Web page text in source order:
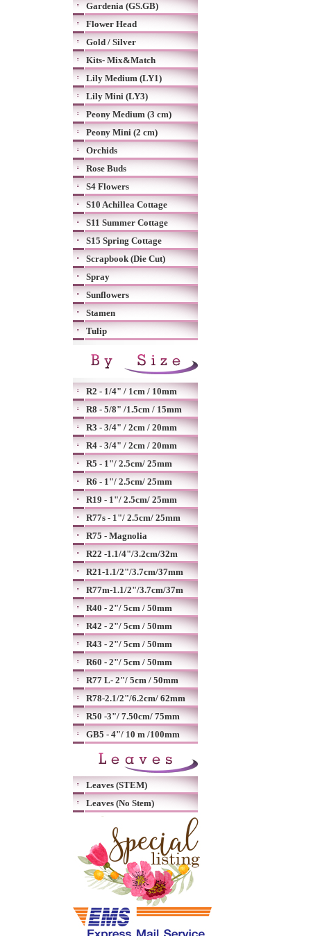
Gardenia (GS.GB)
Flower Head
Gold / Silver
Kits- Mix&Match
Lily Medium (LY1)
Lily Mini (LY3)
Peony Medium (3 cm)
Peony Mini (2 cm)
Orchids
Rose Buds
S4 Flowers
S10 Achillea Cottage
S11 Summer Cottage
S15 Spring Cottage
Scrapbook (Die Cut)
Spray
Sunflowers
Stamen
Tulip
R2 - 1/4" / 1cm / 10mm
R8 - 5/8" /1.5cm / 15mm
R3 - 3/4" / 2cm / 20mm
R4 - 3/4" / 2cm / 20mm
R5 - 1"/ 2.5cm/ 25mm
R6 - 1"/ 2.5cm/ 25mm
R19 - 1"/ 2.5cm/ 25mm
R77s - 1"/ 2.5cm/ 25mm
R75 - Magnolia
R22 -1.1/4"/3.2cm/32m
R21-1.1/2"/3.7cm/37mm
R77m-1.1/2"/3.7cm/37m
R40 - 2"/ 5cm / 50mm
R42 - 2"/ 5cm / 50mm
R43 - 2"/ 5cm / 50mm
R60 - 2"/ 5cm / 50mm
R77 L- 2"/ 5cm / 50mm
R78-2.1/2"/6.2cm/ 62mm
R50 -3"/ 7.50cm/ 75mm
GB5 - 4"/ 10 m /100mm
Leaves (STEM)
Leaves (No Stem)